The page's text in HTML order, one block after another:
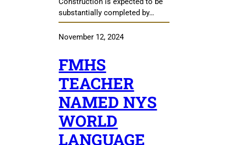
substantially completed by…
November 12, 2024
FMHS
TEACHER
NAMED NYS
WORLD
LANGUAGE